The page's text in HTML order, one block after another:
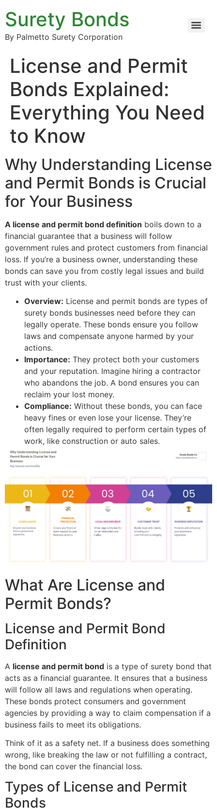
Surety Bonds
By Palmetto Surety Corporation
License and Permit
Bonds Explained:
Everything You Need
to Know
Why Understanding License
and Permit Bonds is Crucial
for Your Business
A license and permit bond definition boils down to a
financial guarantee that a business will follow
government rules and protect customers from financial
loss. If you’re a business owner, understanding these
bonds can save you from costly legal issues and build
trust with your clients.
Overview: License and permit bonds are types of
surety bonds businesses need before they can
legally operate. These bonds ensure you follow
laws and compensate anyone harmed by your
actions.
Importance: They protect both your customers
and your reputation. Imagine hiring a contractor
who abandons the job. A bond ensures you can
reclaim your lost money.
Compliance: Without these bonds, you can face
heavy fines or even lose your license. They’re
often legally required to perform certain types of
work, like construction or auto sales.
What Are License and
Permit Bonds?
License and Permit Bond
Definition
A license and permit bond is a type of surety bond that
acts as a financial guarantee. It ensures that a business
will follow all laws and regulations when operating.
These bonds protect consumers and government
agencies by providing a way to claim compensation if a
business fails to meet its obligations.
Think of it as a safety net. If a business does something
wrong, like breaking the law or not fulfilling a contract,
the bond can cover the financial loss.
Types of License and Permit
Bonds